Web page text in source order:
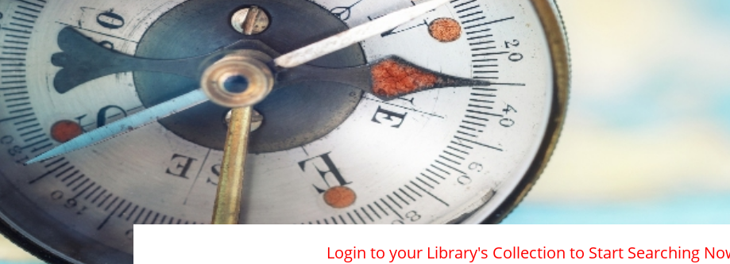
Login to your Library's Collection to Start Searching